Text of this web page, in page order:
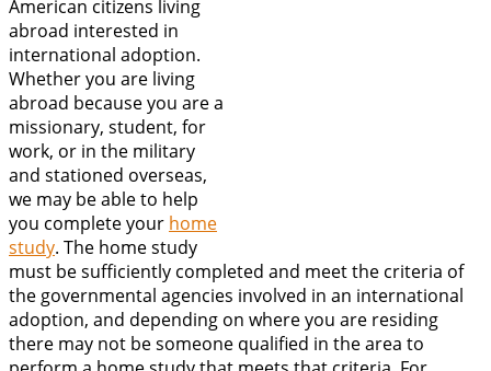
American citizens living
abroad interested in
international adoption.
Whether you are living
abroad because you are a
missionary, student, for
work, or in the military
and stationed overseas,
we may be able to help
you complete your home
study. The home study
must be sufficiently completed and meet the criteria of
the governmental agencies involved in an international
adoption, and depending on where you are residing
there may not be someone qualified in the area to